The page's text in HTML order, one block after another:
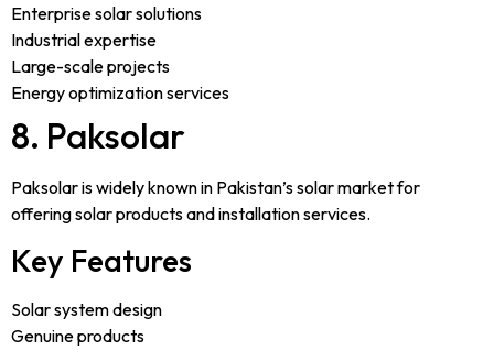
Enterprise solar solutions
Industrial expertise
Large-scale projects
Energy optimization services
8. Paksolar
Paksolar is widely known in Pakistan’s solar market for
offering solar products and installation services.
Key Features
Solar system design
Genuine products